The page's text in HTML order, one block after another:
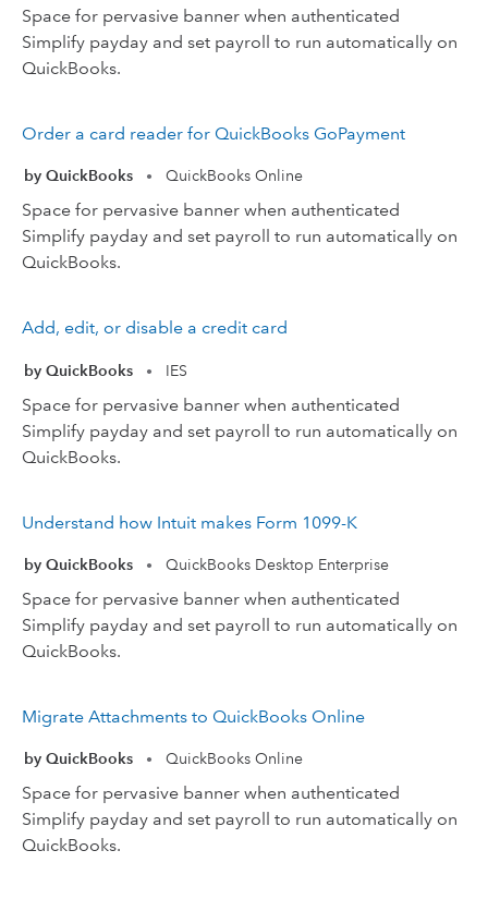
Space for pervasive banner when authenticated
Simplify payday and set payroll to run automatically on
QuickBooks.
Order a card reader for QuickBooks GoPayment
by QuickBooks • QuickBooks Online
Space for pervasive banner when authenticated
Simplify payday and set payroll to run automatically on
QuickBooks.
Add, edit, or disable a credit card
by QuickBooks • IES
Space for pervasive banner when authenticated
Simplify payday and set payroll to run automatically on
QuickBooks.
Understand how Intuit makes Form 1099-K
by QuickBooks • QuickBooks Desktop Enterprise
Space for pervasive banner when authenticated
Simplify payday and set payroll to run automatically on
QuickBooks.
Migrate Attachments to QuickBooks Online
by QuickBooks • QuickBooks Online
Space for pervasive banner when authenticated
Simplify payday and set payroll to run automatically on
QuickBooks.